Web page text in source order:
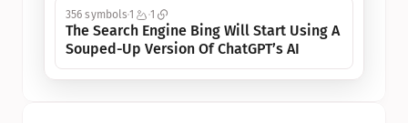
356 symbols1 1
The Search Engine Bing Will Start Using A
Souped-Up Version Of ChatGPT’s AI